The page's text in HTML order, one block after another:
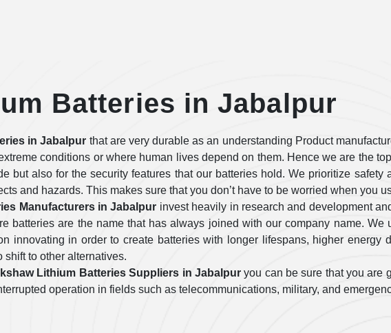
Batteries in Jabalpur
in Jabalpur that are very durable as an understanding Product
conditions or where human lives depend on them. Hence we are the
but also for the security features that our batteries hold. We prioritize safety
and hazards. This makes sure that you don’t have to be worried when you
Manufacturers in Jabalpur invest heavily in research and development
batteries are the name that has always joined with our company name. We
innovating in order to create batteries with longer lifespans, higher energy
shift to other alternatives.
Lithium Batteries Suppliers in Jabalpuryou can be sure that you are
operation in fields such as telecommunications, military, and